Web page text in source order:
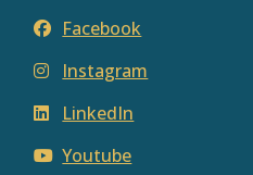
Facebook
Instagram
LinkedIn
Youtube